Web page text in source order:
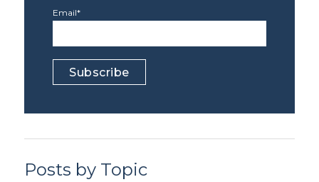
Email*
Posts by Topic